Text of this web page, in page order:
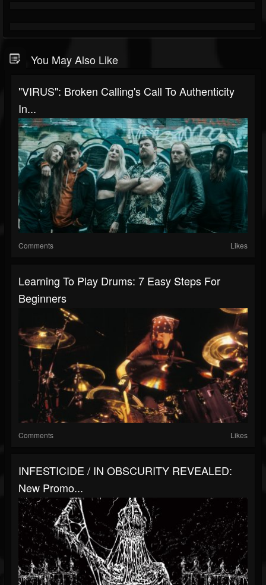
You May Also Like
"VIRUS": Broken Calling's Call To Authenticity
In...
Comments Likes
Learning To Play Drums: 7 Easy Steps For
Beginners
Comments Likes
INFESTICIDE / IN OBSCURITY REVEALED:
New Promo...